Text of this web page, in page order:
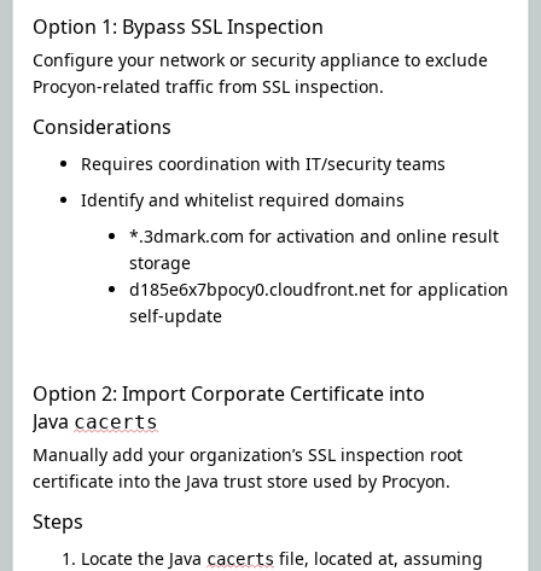
Option 1: Bypass SSL Inspection
Configure your network or security appliance to exclude
Procyon-related traffic from SSL inspection.
Considerations
Requires coordination with IT/security teams
Identify and whitelist required domains
*.3dmark.com for activation and online result
storage
d185e6x7bpocy0.cloudfront.net for application
self-update
Option 2: Import Corporate Certificate into
Java cacerts
Manually add your organization’s SSL inspection root
certificate into the Java trust store used by Procyon.
Steps
Locate the Java cacerts file, located at, assuming